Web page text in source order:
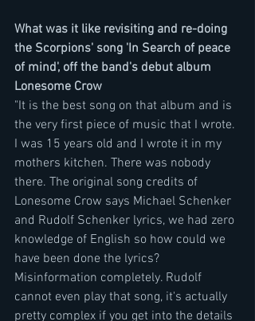
What was it like revisiting and re-doing
the Scorpions' song 'In Search of peace
of mind', off the band's debut album
Lonesome Crow
"It is the best song on that album and is
the very first piece of music that I wrote.
I was 15 years old and I wrote it in my
mothers kitchen. There was nobody
there. The original song credits of
Lonesome Crow says Michael Schenker
and Rudolf Schenker lyrics, we had zero
knowledge of English so how could we
have been done the lyrics?
Misinformation completely. Rudolf
cannot even play that song, it's actually
pretty complex if you get into the details